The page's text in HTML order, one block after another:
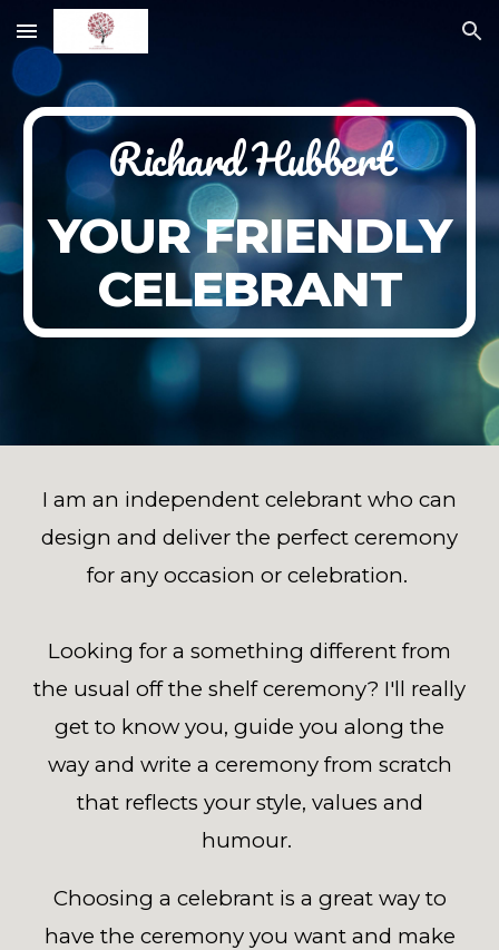
Skip to main content Skip to navigation
Richard Hubbert
YOUR FRIENDLY
CELEBRANT
I am an independent celebrant who can
design and deliver the perfect ceremony
for any occasion or celebration.
Looking for a something different from
the usual off the shelf ceremony? I'll really
get to know you, guide you along the
way and write a ceremony from scratch
that reflects your style, values and
humour.
Choosing a celebrant is a great way to
have the ceremony you want and make